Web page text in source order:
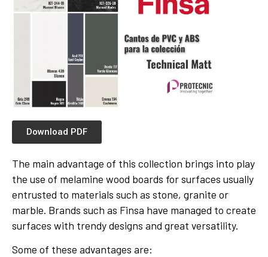
Download PDF
The main advantage of this collection brings into play
the use of melamine wood boards for surfaces usually
entrusted to materials such as stone, granite or
marble. Brands such as Finsa have managed to create
surfaces with trendy designs and great versatility.
Some of these advantages are: